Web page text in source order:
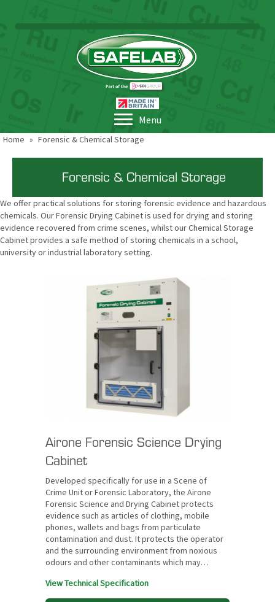
Menu
Home » Forensic & Chemical Storage
Forensic & Chemical Storage
We offer practical solutions for storing forensic evidence and hazardous
chemicals. Our Forensic Drying Cabinet is used for drying and storing
evidence recovered from crime scenes, whilst our Chemical Storage
Cabinet provides a safe method of storing chemicals in a school,
university or industrial laboratory setting.
Airone Forensic Science Drying
Cabinet
Developed specifically for use in a Scene of
Crime Unit or Forensic Laboratory, the Airone
Forensic Science and Drying Cabinet protects
evidence such as articles of clothing, mobile
phones, wallets and bags from particulate
contamination and dust. It protects the operator
and the surrounding environment from noxious
odours and other contaminants which may…
View Technical Specification